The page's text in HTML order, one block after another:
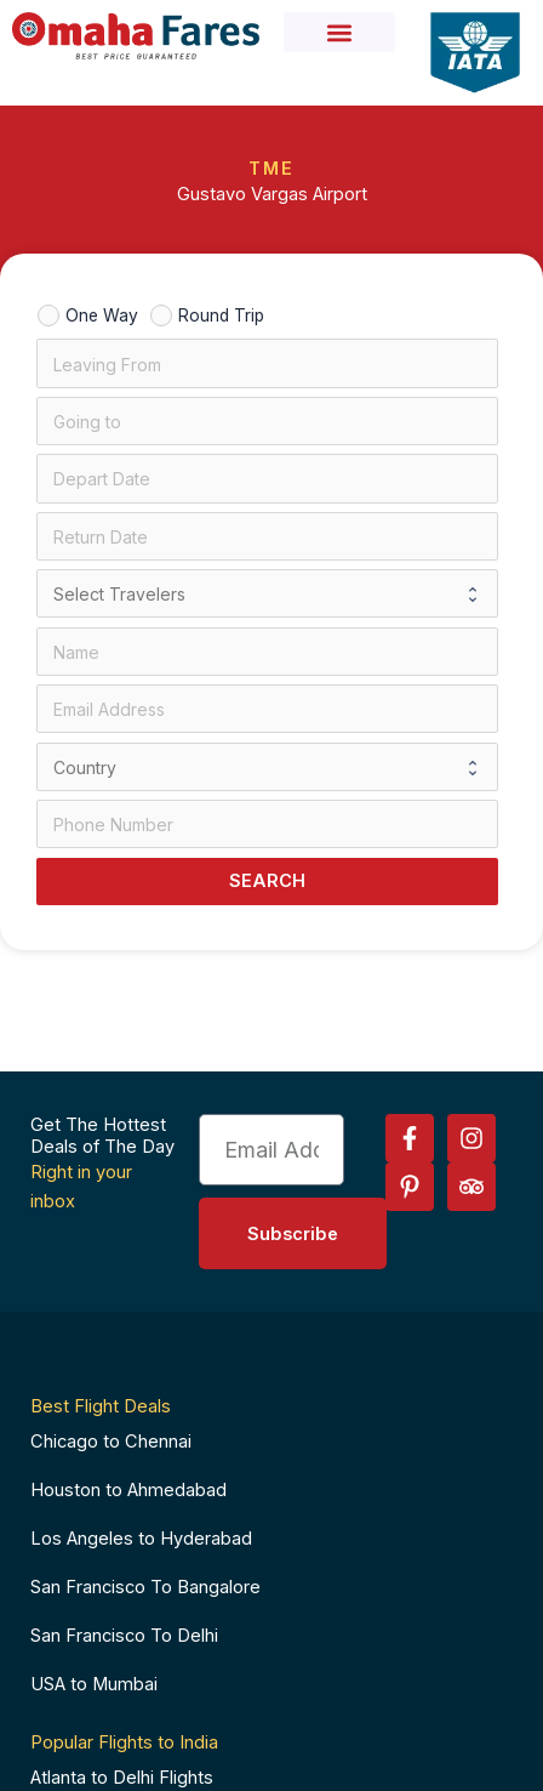
Skip
to
TME
Gustavo Vargas Airport
One Way Round Trip
SEARCH
Get The Hottest
Deals of The Day
Right in your
inbox
Email
Subscribe
F
a
c
e
I
n
s
t
P
i
n
t
T
r
i
p
Best Flight Deals
Chicago to Chennai
Houston to Ahmedabad
Los Angeles to Hyderabad
San Francisco To Bangalore
San Francisco To Delhi
USA to Mumbai
Popular Flights to India
Atlanta to Delhi Flights